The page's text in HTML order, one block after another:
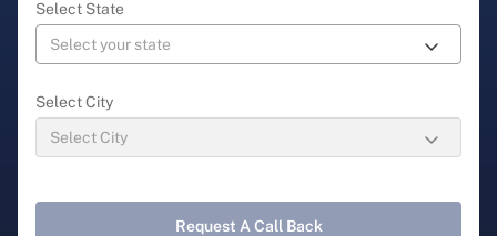
Select State
Select City
Request A Call Back